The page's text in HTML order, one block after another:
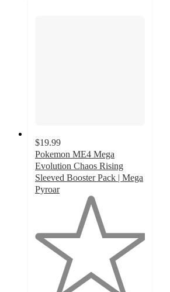
$19.99
Pokemon ME4 Mega
Evolution Chaos Rising
Sleeved Booster Pack | Mega
Pyroar
5
stars